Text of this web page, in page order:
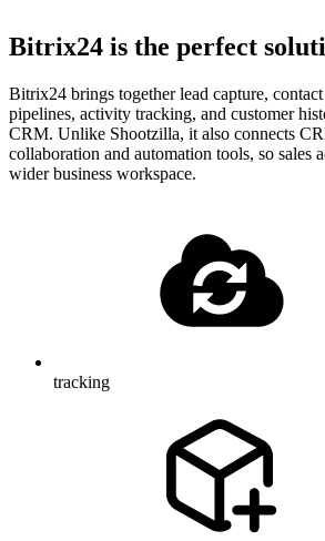
Bitrix24 is the perfect
Bitrix24 brings together lead capture, contact
pipelines, activity tracking, and customer
CRM. Unlike Shootzilla, it also connects
collaboration and automation tools, so sales
wider business workspace.
tracking